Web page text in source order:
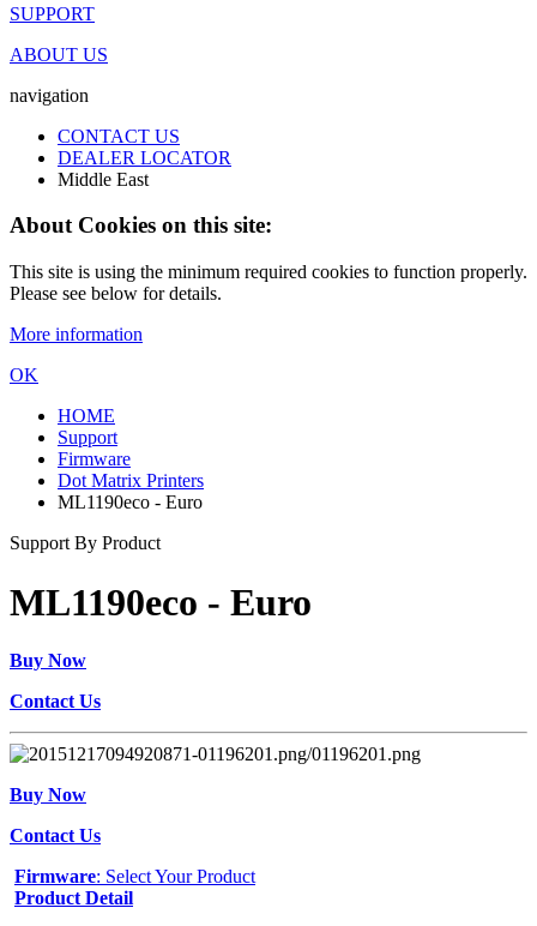
SUPPORT
ABOUT US
navigation
CONTACT US
DEALER LOCATOR
Middle East
About Cookies on this site:
This site is using the minimum required cookies to function properly.
Please see below for details.
More information
OK
HOME
Support
Firmware
Dot Matrix Printers
ML1190eco - Euro
Support By Product
ML1190eco - Euro
Buy Now
Contact Us
Buy Now
Contact Us
Firmware: Select Your Product
Product Detail